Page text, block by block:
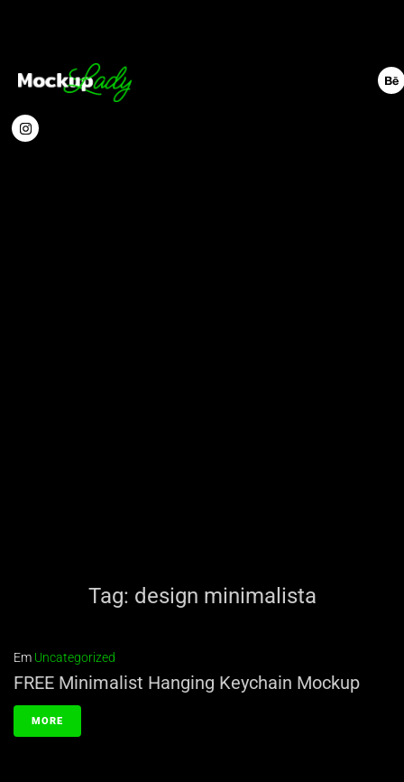
Tag: design minimalista
Em Uncategorized
FREE Minimalist Hanging Keychain Mockup
MORE